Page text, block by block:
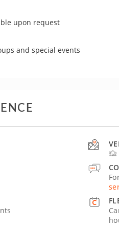
upon request
and special events